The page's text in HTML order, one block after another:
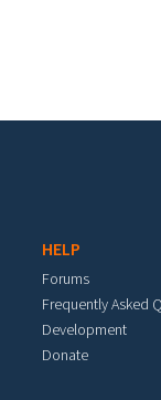
HELP
Forums
Frequently Asked
Development
Donate